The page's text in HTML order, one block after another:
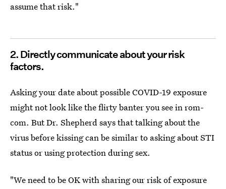
assume that risk."
2. Directly communicate about your risk
factors.
Asking your date about possible COVID-19 exposure
might not look like the flirty banter you see in rom-
com. But Dr. Shepherd says that talking about the
virus before kissing can be similar to asking about STI
status or using protection during sex.
"We need to be OK with sharing our risk of exposure